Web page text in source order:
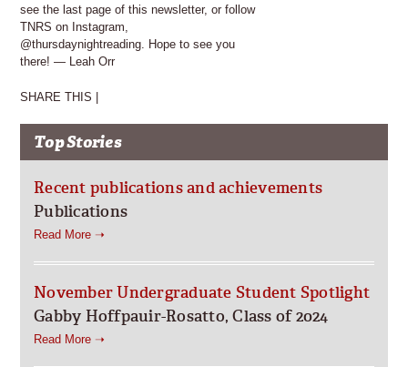
see the last page of this newsletter, or follow
TNRS on Instagram,
@thursdaynightreading. Hope to see you
there! — Leah Orr
SHARE THIS |
Top Stories
Recent publications and achievements
Publications
Read More ➝
November Undergraduate Student Spotlight
Gabby Hoffpauir-Rosatto, Class of 2024
Read More ➝